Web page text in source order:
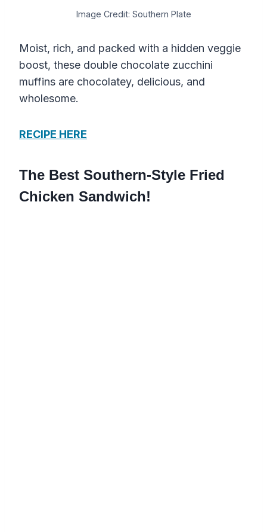
Image Credit: Southern Plate
Moist, rich, and packed with a hidden veggie
boost, these double chocolate zucchini
muffins are chocolatey, delicious, and
wholesome.
RECIPE HERE
The Best Southern-Style Fried
Chicken Sandwich!